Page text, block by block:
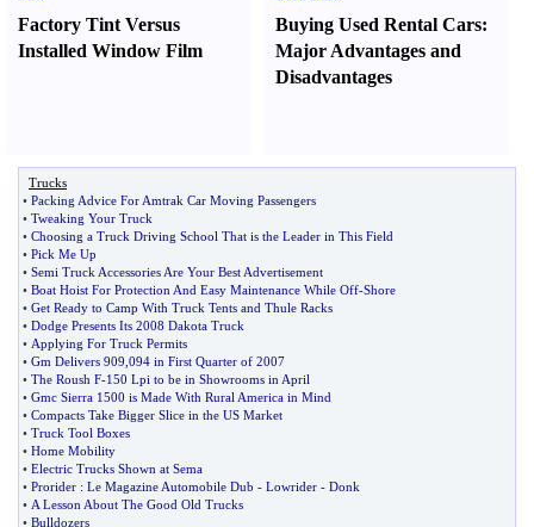
Factory Tint Versus
Installed Window Film
Buying Used Rental Cars:
Major Advantages and
Disadvantages
Trucks
• Packing Advice For Amtrak Car Moving Passengers
• Tweaking Your Truck
• Choosing a Truck Driving School That is the Leader in This Field
• Pick Me Up
• Semi Truck Accessories Are Your Best Advertisement
• Boat Hoist For Protection And Easy Maintenance While Off-Shore
• Get Ready to Camp With Truck Tents and Thule Racks
• Dodge Presents Its 2008 Dakota Truck
• Applying For Truck Permits
• Gm Delivers 909 094 in First Quarter of 2007
• The Roush F-150 Lpi to be in Showrooms in April
• Gmc Sierra 1500 is Made With Rural America in Mind
• Compacts Take Bigger Slice in the US Market
• Truck Tool Boxes
• Home Mobility
• Electric Trucks Shown at Sema
• Prorider : Le Magazine Automobile Dub - Lowrider - Donk
• A Lesson About The Good Old Trucks
• Bulldozers